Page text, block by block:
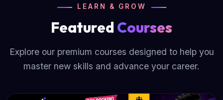
LEARN & GROW
Featured Courses
Explore our premium courses designed to help you
master new skills and advance your career.